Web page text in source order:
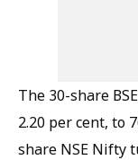
The 30-share
2.20 per cent, to
share NSE Nifty